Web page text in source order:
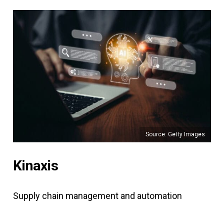
Source: Getty Images
Kinaxis
Supply chain management and automation